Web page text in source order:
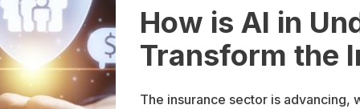
How is AI in
Transform the
The insurance sector is advancing,